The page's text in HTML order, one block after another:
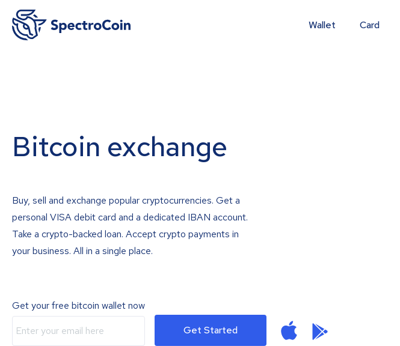
Wallet Card
Bitcoin exchange
Buy, sell and exchange popular cryptocurrencies. Get a
personal VISA debit card and a dedicated IBAN account.
Take a crypto-backed loan. Accept crypto payments in
your business. All in a single place.
Get your free bitcoin wallet now
Get Started